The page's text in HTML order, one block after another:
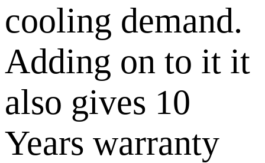
cooling demand.
Adding on to it it
also gives 10
Years warranty